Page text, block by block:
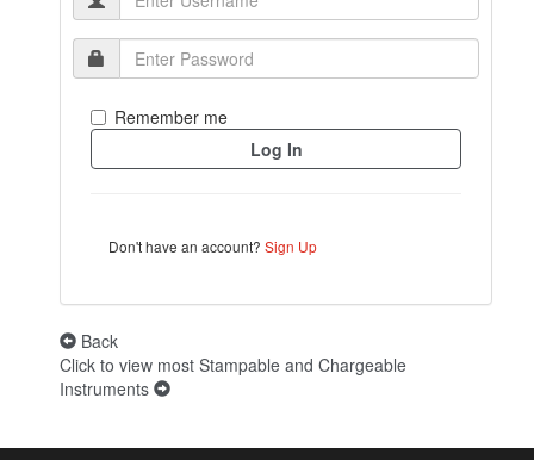
Remember me
Don't have an account? Sign Up
Back
Click to view most Stampable and Chargeable
Instruments